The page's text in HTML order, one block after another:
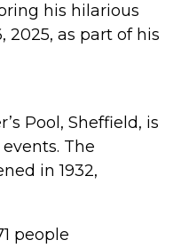
his hilarious
2025, as part of his
Pool, Sheffield, is
The
in 1932,
people